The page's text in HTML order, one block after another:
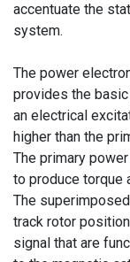
accentuate the
system.
The power
provides the
an electrical
higher than the
The primary
to produce torque
The
track rotor
signal that are